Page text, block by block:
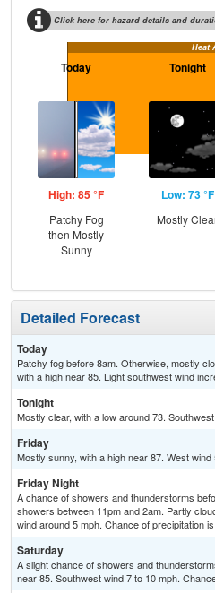
Click here for hazard details and
Heat
Today
High: 85 °F
Patchy Fog
then Mostly
Sunny
Tonight
Low: 73 °F
Mostly
Detailed Forecast
Today
Patchy fog before 8am. Otherwise, mostly
with a high near 85. Light southwest wind
Tonight
Mostly clear, with a low around 73.
Friday
Mostly sunny, with a high near 87. West wind
Friday Night
A chance of showers and thunderstorms
showers between 11pm and 2am. Partly
wind around 5 mph. Chance of precipitation
Saturday
A slight chance of showers and
near 85. Southwest wind 7 to 10 mph.